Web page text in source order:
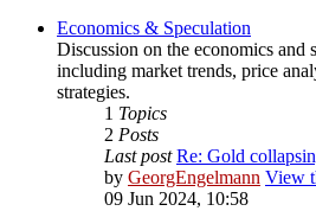
Economics & Speculation
Discussion on the economics and
including market trends, price
strategies.
1 Topics
2 Posts
Last post Re: Gold
by GeorgEngelmann View
09 Jun 2024, 10:58